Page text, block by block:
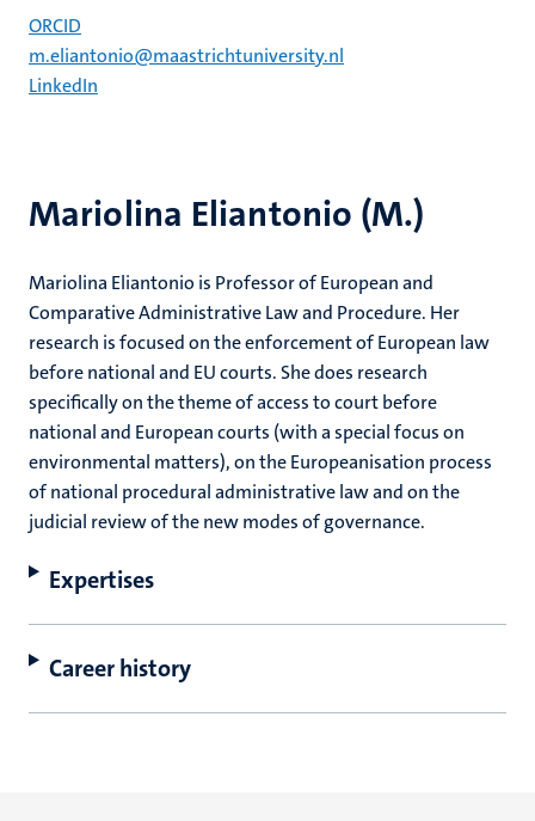
Mariolina Eliantonio (M.)
Mariolina Eliantonio is Professor of European and
Comparative Administrative Law and Procedure. Her
research is focused on the enforcement of European law
before national and EU courts. She does research
specifically on the theme of access to court before
national and European courts (with a special focus on
environmental matters), on the Europeanisation process
of national procedural administrative law and on the
judicial review of the new modes of governance.
Expertises
Career history
ORCID
m.eliantonio@maastrichtuniversity.nl
LinkedIn